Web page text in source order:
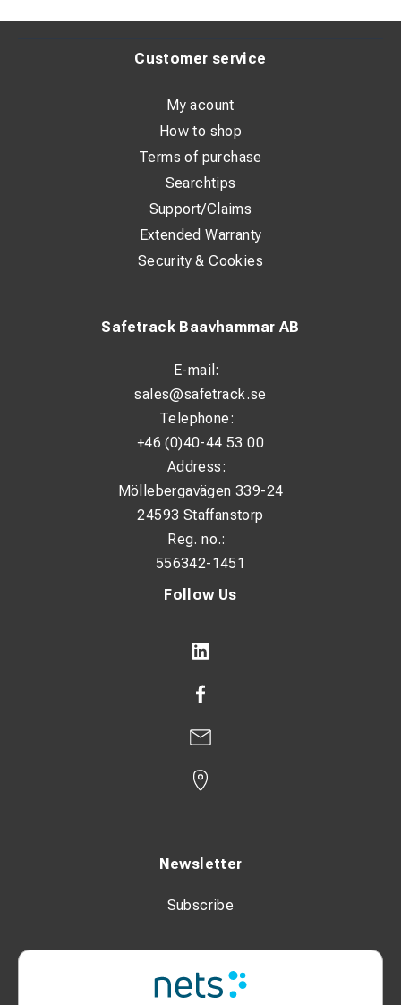
Follow Us
Newsletter
Subscribe
Safetrack Baavhammar AB
E-mail:
sales@safetrack.se
Telephone:
+46 (0)40-44 53 00
Address:
Möllebergavägen 339-24
24593 Staffanstorp
Reg. no.:
556342-1451
Customer service
My acount
How to shop
Terms of purchase
Searchtips
Support/Claims
Extended Warranty
Security & Cookies